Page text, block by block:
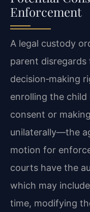
Enforcement
A legal custody
parent disregards
decision‑making
enrolling the
consent or
unilaterally—the
motion for
courts have the
which may
time, modifying